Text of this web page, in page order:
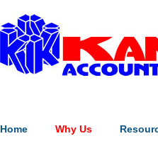
Home Why Us